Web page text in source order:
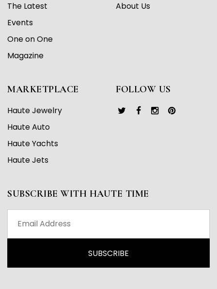
The Latest
Events
One on One
Magazine
About Us
MARKETPLACE
Haute Jewelry
Haute Auto
Haute Yachts
Haute Jets
FOLLOW US
SUBSCRIBE WITH HAUTE TIME